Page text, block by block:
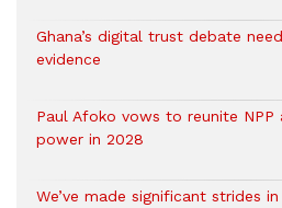
Ghana’s digital trust debate
evidence
Paul Afoko vows to reunite
power in 2028
We’ve made significant strides